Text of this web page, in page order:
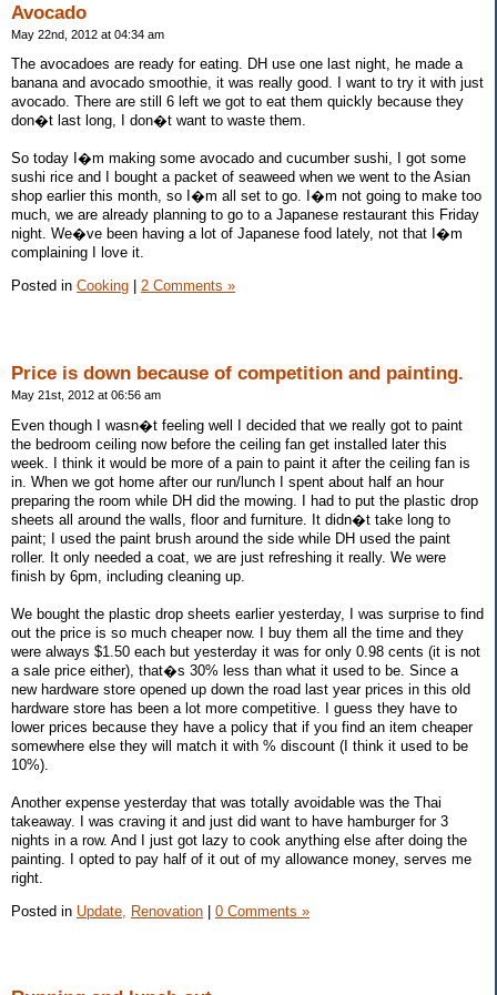
Avocado
May 22nd, 2012 at 04:34 am
The avocadoes are ready for eating. DH use one last night, he made a
banana and avocado smoothie, it was really good. I want to try it with just
avocado. There are still 6 left we got to eat them quickly because they
don�t last long, I don�t want to waste them.
So today I�m making some avocado and cucumber sushi, I got some
sushi rice and I bought a packet of seaweed when we went to the Asian
shop earlier this month, so I�m all set to go. I�m not going to make too
much, we are already planning to go to a Japanese restaurant this Friday
night. We�ve been having a lot of Japanese food lately, not that I�m
complaining I love it.
Posted in Cooking 2 Comments »
Price is down because of competition and painting.
May 21st, 2012 at 06:56 am
Even though I wasn�t feeling well I decided that we really got to paint
the bedroom ceiling now before the ceiling fan get installed later this
week. I think it would be more of a pain to paint it after the ceiling fan is
in. When we got home after our run/lunch I spent about half an hour
preparing the room while DH did the mowing. I had to put the plastic drop
sheets all around the walls, floor and furniture. It didn�t take long to
paint; I used the paint brush around the side while DH used the paint
roller. It only needed a coat, we are just refreshing it really. We were
finish by 6pm, including cleaning up.
We bought the plastic drop sheets earlier yesterday, I was surprise to find
out the price is so much cheaper now. I buy them all the time and they
were always $1.50 each but yesterday it was for only 0.98 cents (it is not
a sale price either), that�s 30% less than what it used to be. Since a
new hardware store opened up down the road last year prices in this old
hardware store has been a lot more competitive. I guess they have to
lower prices because they have a policy that if you find an item cheaper
somewhere else they will match it with % discount (I think it used to be
10%).
Another expense yesterday that was totally avoidable was the Thai
takeaway. I was craving it and just did want to have hamburger for 3
nights in a row. And I just got lazy to cook anything else after doing the
painting. I opted to pay half of it out of my allowance money, serves me
right.
Posted in Update, Renovation | 0 Comments »